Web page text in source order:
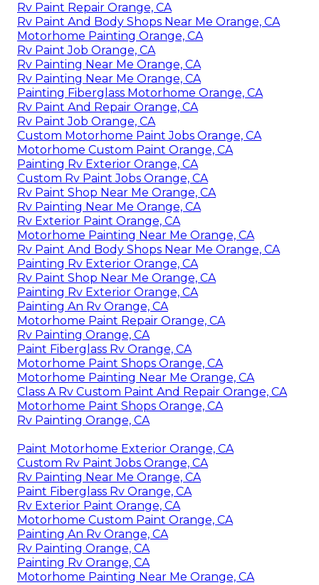
Rv Paint Repair Orange, CA
Rv Paint And Body Shops Near Me Orange, CA
Motorhome Painting Orange, CA
Rv Paint Job Orange, CA
Rv Painting Near Me Orange, CA
Rv Painting Near Me Orange, CA
Painting Fiberglass Motorhome Orange, CA
Rv Paint And Repair Orange, CA
Rv Paint Job Orange, CA
Custom Motorhome Paint Jobs Orange, CA
Motorhome Custom Paint Orange, CA
Painting Rv Exterior Orange, CA
Custom Rv Paint Jobs Orange, CA
Rv Paint Shop Near Me Orange, CA
Rv Painting Near Me Orange, CA
Rv Exterior Paint Orange, CA
Motorhome Painting Near Me Orange, CA
Rv Paint And Body Shops Near Me Orange, CA
Painting Rv Exterior Orange, CA
Rv Paint Shop Near Me Orange, CA
Painting Rv Exterior Orange, CA
Painting An Rv Orange, CA
Motorhome Paint Repair Orange, CA
Rv Painting Orange, CA
Paint Fiberglass Rv Orange, CA
Motorhome Paint Shops Orange, CA
Motorhome Painting Near Me Orange, CA
Class A Rv Custom Paint And Repair Orange, CA
Motorhome Paint Shops Orange, CA
Rv Painting Orange, CA
Paint Motorhome Exterior Orange, CA
Custom Rv Paint Jobs Orange, CA
Rv Painting Near Me Orange, CA
Paint Fiberglass Rv Orange, CA
Rv Exterior Paint Orange, CA
Motorhome Custom Paint Orange, CA
Painting An Rv Orange, CA
Rv Painting Orange, CA
Painting Rv Orange, CA
Motorhome Painting Near Me Orange, CA